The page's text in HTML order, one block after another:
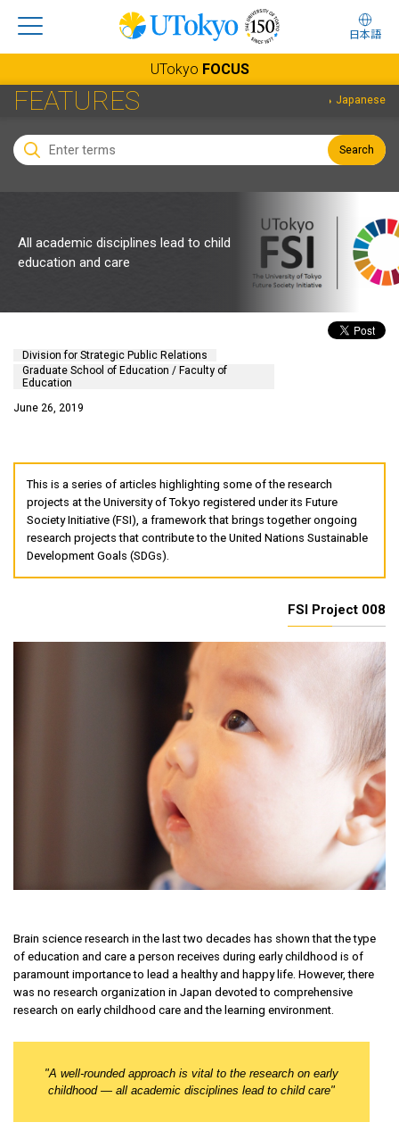
日本語
UTokyo FOCUS
FEATURES Japanese
Search
All academic disciplines lead to child
education and care
Division for Strategic Public Relations
Graduate School of Education / Faculty of
Education
June 26, 2019
This is a series of articles highlighting some of the research
projects at the University of Tokyo registered under its Future
Society Initiative (FSI), a framework that brings together ongoing
research projects that contribute to the United Nations Sustainable
Development Goals (SDGs).
FSI Project 008
Brain science research in the last two decades has shown that the type
of education and care a person receives during early childhood is of
paramount importance to lead a healthy and happy life. However, there
was no research organization in Japan devoted to comprehensive
research on early childhood care and the learning environment.
"A well-rounded approach is vital to the research on early
childhood — all academic disciplines lead to child care"